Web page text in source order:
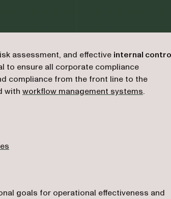
assessment, and effective internal
to ensure all corporate compliance
compliance from the front line to the
with workflow management systems.
goals for operational effectiveness and